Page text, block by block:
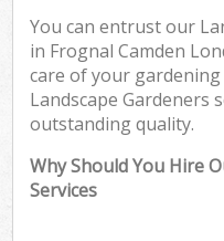
You can entrust our
in Frognal Camden
care of your
Landscape Gardeners
outstanding quality.
Why Should You Hire
Services